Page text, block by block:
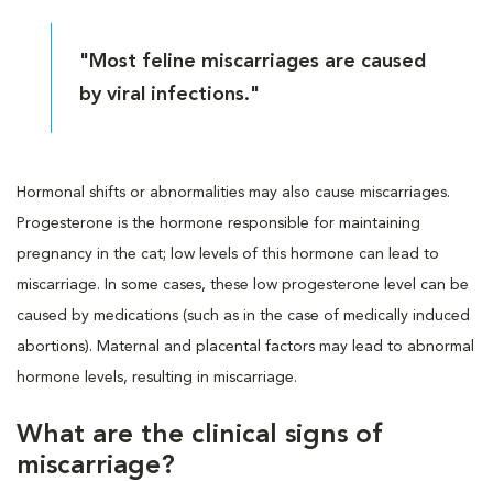
"Most feline miscarriages are caused
by viral infections."
Hormonal shifts or abnormalities may also cause miscarriages.
Progesterone is the hormone responsible for maintaining
pregnancy in the cat; low levels of this hormone can lead to
miscarriage. In some cases, these low progesterone level can be
caused by medications (such as in the case of medically induced
abortions). Maternal and placental factors may lead to abnormal
hormone levels, resulting in miscarriage.
What are the clinical signs of
miscarriage?